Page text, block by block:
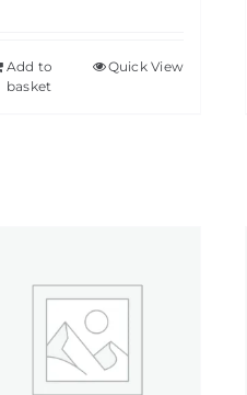
Add to
basket
Quick View